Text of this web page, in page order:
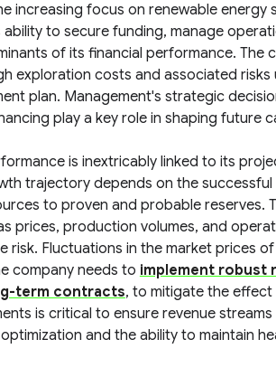
increasing focus on renewable
ability to secure funding, manage
of its financial performance. The
exploration costs and associated
plan. Management's strategic
play a key role in shaping future
is inextricably linked to its
trajectory depends on the
to proven and probable reserves.
prices, production volumes, and
risk. Fluctuations in the market prices
company needs to implement robust
term contracts, to mitigate the
is critical to ensure revenue
and the ability to maintain